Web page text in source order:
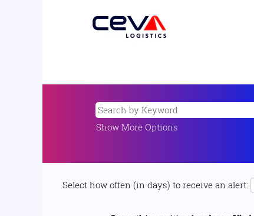
Show More Options
Select how often (in days) to receive an alert: